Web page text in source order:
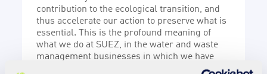
contribution to the ecological transition, and
thus accelerate our action to preserve what is
essential. This is the profound meaning of
what we do at SUEZ, in the water and waste
management businesses in which we have
been working with passion and determination